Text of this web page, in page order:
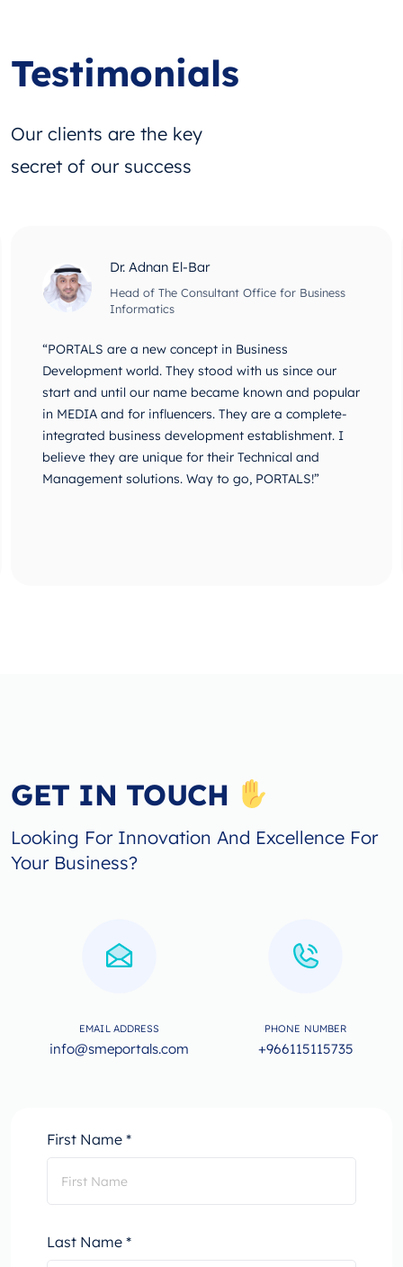
Testimonials
Our clients are the key
secret of our success
Dr. Adnan El-Bar
Head of The Consultant Office for Business
Informatics
“PORTALS are a new concept in Business
Development world. They stood with us since our
start and until our name became known and popular
in MEDIA and for influencers. They are a complete-
integrated business development establishment. I
believe they are unique for their Technical and
Management solutions. Way to go, PORTALS!”
GET IN TOUCH
Looking For Innovation And Excellence For
Your Business?
EMAIL ADDRESS
info@smeportals.com
PHONE NUMBER
+966115115735
First Name *
Last Name *